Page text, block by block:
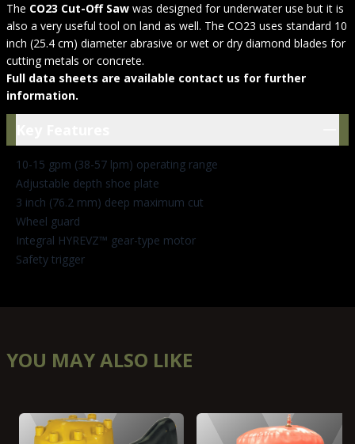
The CO23 Cut-Off Saw was designed for underwater use but it is
also a very useful tool on land as well. The CO23 uses standard 10
inch (25.4 cm) diameter abrasive or wet or dry diamond blades for
cutting metals or concrete.
Full data sheets are available contact us for further
information.
10-15 gpm (38-57 lpm) operating range
Adjustable depth shoe plate
3 inch (76.2 mm) deep maximum cut
Wheel guard
Integral HYREVZ™ gear-type motor
Safety trigger
YOU MAY ALSO LIKE